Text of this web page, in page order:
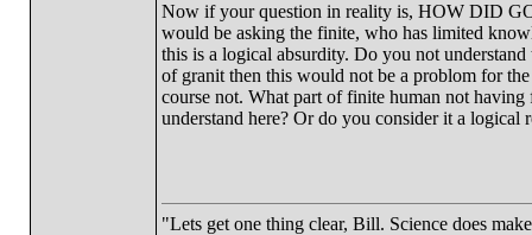
Now if your question in reality is, HOW DID
would be asking the finite, who has limited
this is a logical absurdity. Do you not
of granit then this would not be a problom for
course not. What part of finite human not
understand here? Or do you consider it a
"Lets get one thing clear, Bill. Science does